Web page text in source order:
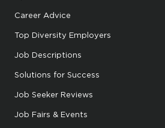
Career Advice
Top Diversity Employers
Job Descriptions
Solutions for Success
Job Seeker Reviews
Job Fairs & Events